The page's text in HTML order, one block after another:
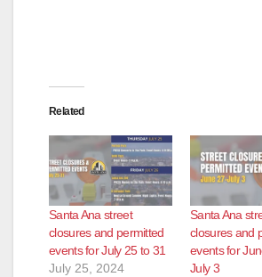
Related
Santa Ana street
closures and permitted
events for July 25 to 31
July 25, 2024
Santa Ana
closures and
events for
July 3